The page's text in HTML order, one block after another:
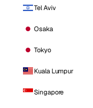
Tel Aviv
Osaka
Tokyo
Kuala Lumpur
Singapore